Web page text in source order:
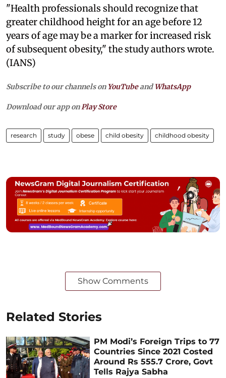
"Health professionals should recognize that
greater childhood height for an age before 12
years of age may be a marker for increased risk
of subsequent obesity," the study authors wrote.
(IANS)
Subscribe to our channels on YouTubeandWhatsApp
Download our app onPlay Store
research study obese child obesity childhood obesity
Show Comments
Related Stories
PM Modi’s Foreign Trips to 77
Countries Since 2021 Costed
Around Rs 555.7 Crore, Govt
Tells Rajya Sabha